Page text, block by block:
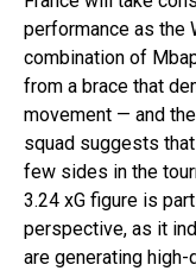
performance as the
combination of
from a brace that
movement — and
squad suggests
few sides in the
3.24 xG figure is
perspective, as it
are generating